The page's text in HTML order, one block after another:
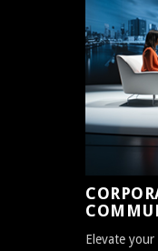
Elevate your